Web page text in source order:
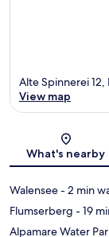
Alte Spinnerei
View map
What's nearby
Walensee- 2 min
Flumserberg - 19
Alpamare Water